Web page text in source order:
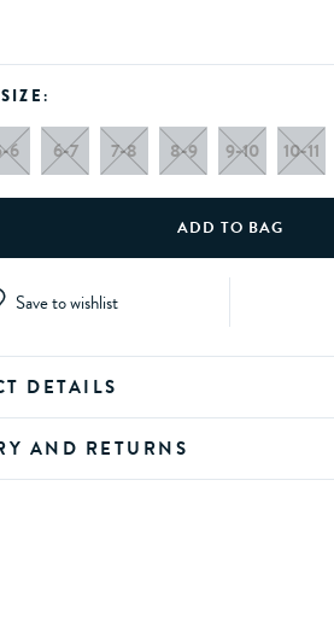
6 6-7 7-8 8-9 9-10 10-11
Save to wishlist
DETAILS
AND RETURNS